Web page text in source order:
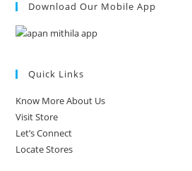
Download Our Mobile App
Quick Links
Know More About Us
Visit Store
Let’s Connect
Locate Stores